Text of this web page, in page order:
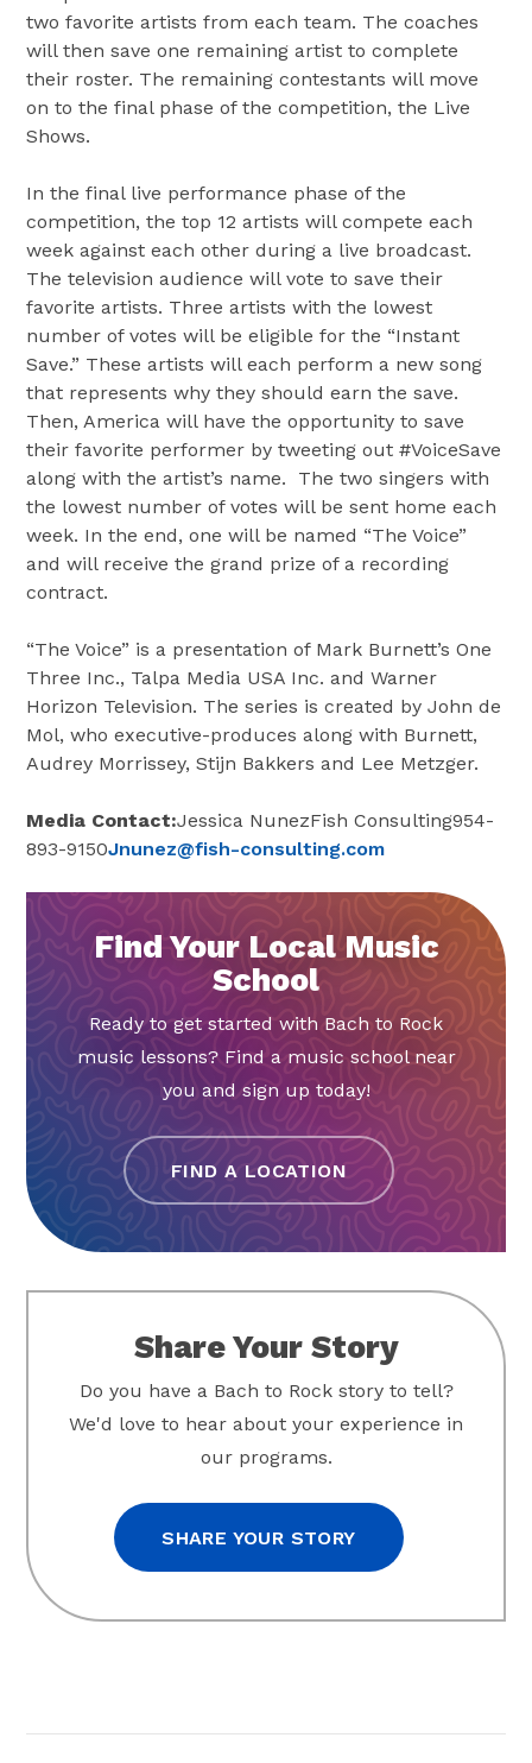
two favorite artists from each team. The coaches
will then save one remaining artist to complete
their roster. The remaining contestants will move
on to the final phase of the competition, the Live
Shows.
In the final live performance phase of the
competition, the top 12 artists will compete each
week against each other during a live broadcast.
The television audience will vote to save their
favorite artists. Three artists with the lowest
number of votes will be eligible for the “Instant
Save.” These artists will each perform a new song
that represents why they should earn the save.
Then, America will have the opportunity to save
their favorite performer by tweeting out #VoiceSave
along with the artist’s name. The two singers with
the lowest number of votes will be sent home each
week. In the end, one will be named “The Voice”
and will receive the grand prize of a recording
contract.
“The Voice” is a presentation of Mark Burnett’s One
Three Inc., Talpa Media USA Inc. and Warner
Horizon Television. The series is created by John de
Mol, who executive-produces along with Burnett,
Audrey Morrissey,Stijn Bakkers and Lee Metzger.
Media Contact:Jessica NunezFish Consulting954-
893-9150Jnunez@fish-consulting.com
Find Your Local Music
School
Ready to get started with Bach to Rock
music lessons? Find a music school near
you and sign up today!
FIND A LOCATION
Share Your Story
Do you have a Bach to Rock story to tell?
We'd love to hear about your experience in
our programs.
SHARE YOUR STORY